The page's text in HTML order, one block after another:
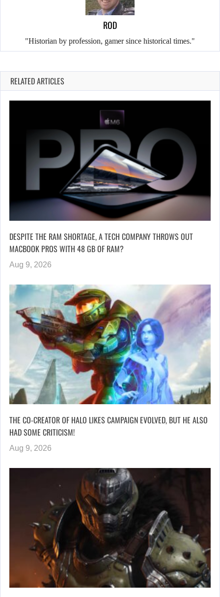
ROD
"Historian by profession, gamer since historical times."
RELATED ARTICLES
DESPITE THE RAM SHORTAGE, A TECH COMPANY THROWS OUT
MACBOOK PROS WITH 48 GB OF RAM?
Aug 9, 2026
THE CO-CREATOR OF HALO LIKES CAMPAIGN EVOLVED, BUT HE ALSO
HAD SOME CRITICISM!
Aug 9, 2026